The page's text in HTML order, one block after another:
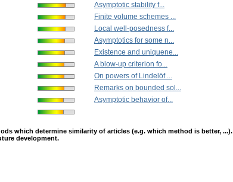
Asymptotic stability f...
Finite volume schemes ...
Local well-posedness f...
Asymptotics for some n...
Existence and uniquene...
A blow-up criterion fo...
On powers of Lindelöf ...
Remarks on bounded sol...
Asymptotic behavior of...
which determine similarity of articles (e.g. which method is better, ...).
development.